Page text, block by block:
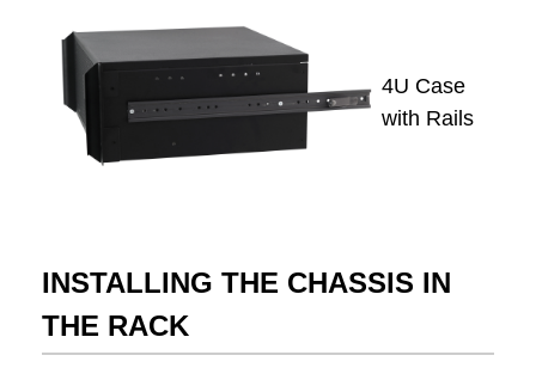
4U Case
with Rails
INSTALLING THE CHASSIS IN
THE RACK